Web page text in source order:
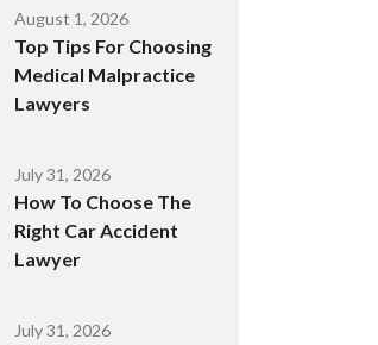
August 1, 2026
Top Tips For Choosing
Medical Malpractice
Lawyers
July 31, 2026
How To Choose The
Right Car Accident
Lawyer
July 31, 2026